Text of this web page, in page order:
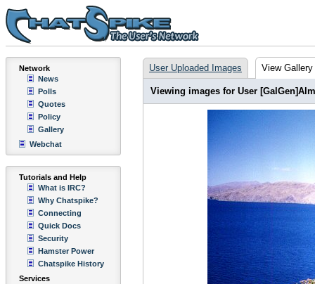
Network
News
Polls
Quotes
Policy
Gallery
Webchat
Tutorials and Help
What is IRC?
Why Chatspike?
Connecting
Quick Docs
Security
Hamster Power
Chatspike History
Services
User Uploaded Images View Gallery
Viewing images for User